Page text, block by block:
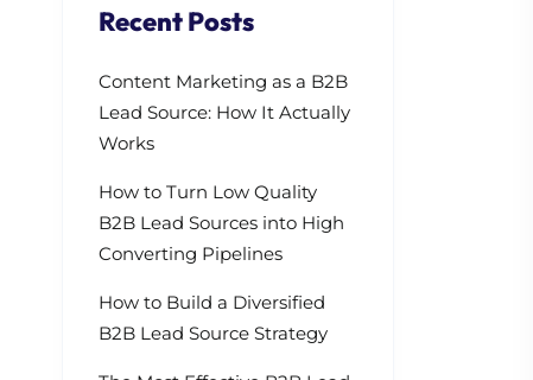
Recent Posts
Content Marketing as a B2B
Lead Source: How It Actually
Works
How to Turn Low Quality
B2B Lead Sources into High
Converting Pipelines
How to Build a Diversified
B2B Lead Source Strategy